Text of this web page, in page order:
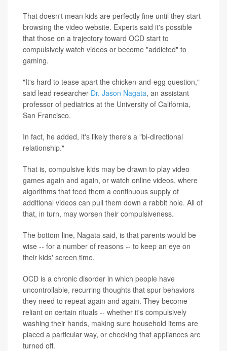
That doesn't mean kids are perfectly fine until they start
browsing the video website. Experts said it's possible
that those on a trajectory toward OCD start to
compulsively watch videos or become "addicted" to
gaming.
"It's hard to tease apart the chicken-and-egg question,"
said lead researcher Dr. Jason Nagata, an assistant
professor of pediatrics at the University of California,
San Francisco.
In fact, he added, it's likely there's a "bi-directional
relationship."
That is, compulsive kids may be drawn to play video
games again and again, or watch online videos, where
algorithms that feed them a continuous supply of
additional videos can pull them down a rabbit hole. All of
that, in turn, may worsen their compulsiveness.
The bottom line, Nagata said, is that parents would be
wise -- for a number of reasons -- to keep an eye on
their kids' screen time.
OCD is a chronic disorder in which people have
uncontrollable, recurring thoughts that spur behaviors
they need to repeat again and again. They become
reliant on certain rituals -- whether it's compulsively
washing their hands, making sure household items are
placed a particular way, or checking that appliances are
turned off.